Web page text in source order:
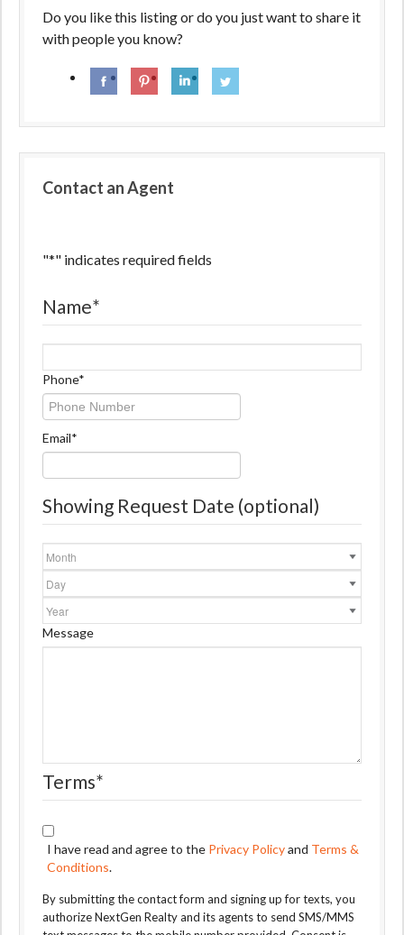
Do you like this listing or do you just want to share it
with people you know?
Contact an Agent
"*" indicates required fields
Name*
Name
Phone*
Email*
Showing Request Date (optional)
Month
Day
Year
Message
Terms*
I have read and agree to the Privacy Policyand Terms &
Conditions.
By submitting the contact form and signing up for texts, you
authorize NextGen Realty and its agents to send SMS/MMS